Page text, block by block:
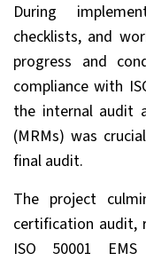
During
checklists, and
progress and
compliance with
the internal audit
(MRMs) was
final audit.
The project
certification audit,
ISO 50001